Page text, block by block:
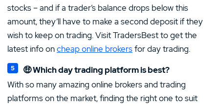
stocks – and if a trader’s balance drops below this
amount, they’ll have to make a second deposit if they
wish to keep on trading. Visit TradersBest to get the
latest info oncheap online brokersfor day trading.
🤑 Which day trading platform is best?
With so many amazing online brokers and trading
platforms on the market, finding the right one to suit